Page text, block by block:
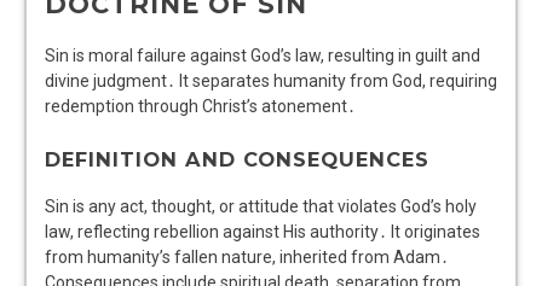
Sin is moral failure against God’s law, resulting in guilt and
divine judgment․ It separates humanity from God, requiring
redemption through Christ’s atonement․
DEFINITION AND CONSEQUENCES
Sin is any act, thought, or attitude that violates God’s holy
law, reflecting rebellion against His authority․ It originates
from humanity’s fallen nature, inherited from Adam․
Consequences include spiritual death, separation from